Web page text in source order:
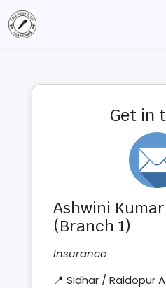
Get in
Ashwini
(Branch 1)
Insurance
📍 Sidhar / Raidopur